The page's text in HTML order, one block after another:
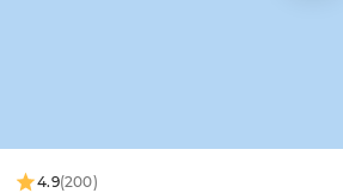
4.9(200)